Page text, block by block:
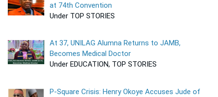
at 74th Convention
Under TOP STORIES
At 37, UNILAG Alumna Returns to JAMB,
Becomes Medical Doctor
Under EDUCATION, TOP STORIES
P-Square Crisis: Henry Okoye Accuses Jude of